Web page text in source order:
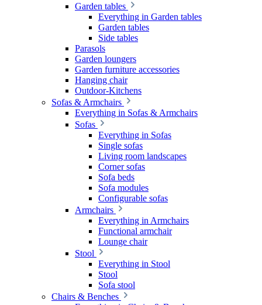
Garden tables
Everything in Garden tables
Garden tables
Side tables
Parasols
Garden loungers
Garden furniture accessories
Hanging chair
Outdoor-Kitchens
Sofas & Armchairs
Everything in Sofas & Armchairs
Sofas
Everything in Sofas
Single sofas
Living room landscapes
Corner sofas
Sofa beds
Sofa modules
Configurable sofas
Armchairs
Everything in Armchairs
Functional armchair
Lounge chair
Stool
Everything in Stool
Stool
Sofa stool
Chairs & Benches